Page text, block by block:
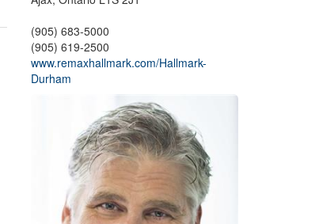
(905) 683-5000
(905) 619-2500
www.remaxhallmark.com/Hallmark-
Durham